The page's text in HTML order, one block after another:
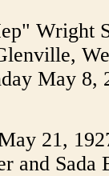
Wright
May 8,
21,
and Sada